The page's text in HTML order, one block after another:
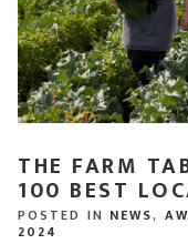
THE FARM
100 BEST
POSTED IN NEWS,
2024